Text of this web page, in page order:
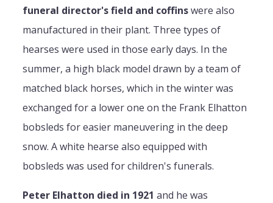
funeral director's field and coffinswere also
manufactured in their plant. Three types of
hearses were used in those early days. In the
summer, a high black model drawn by a team of
matched black horses, which in the winter was
exchanged for a lower one on the Frank Elhatton
bobsleds for easier maneuvering in the deep
snow. A white hearse also equipped with
bobsleds was used for children's funerals.
Peter Elhatton died in 1921 and he was